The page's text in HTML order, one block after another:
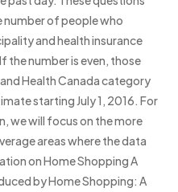
number of people who
and health insurance
the number is even, those
Health Canada category
starting July 1, 2016. For
we will focus on the more
areas where the data
on Home Shopping A
by Home Shopping: A